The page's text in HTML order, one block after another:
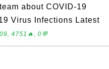
about COVID-19
Virus Infections Latest
4751🔥, 0💬